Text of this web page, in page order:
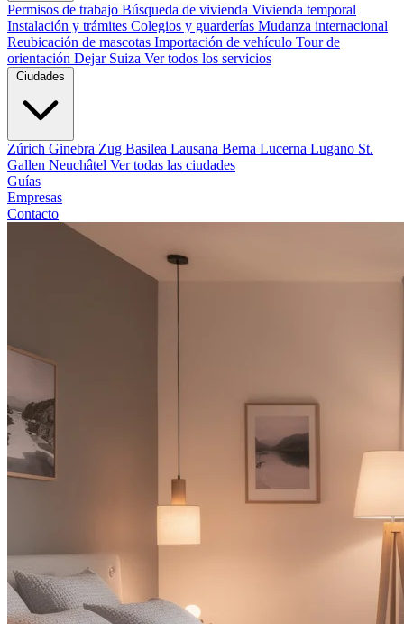
Permisos de trabajo Búsqueda de vivienda Vivienda temporal
Instalación y trámites Colegios y guarderías Mudanza internacional
Reubicación de mascotas Importación de vehículo Tour de
orientación Dejar Suiza Ver todos los servicios
Ciudades
Zúrich Ginebra Zug Basilea Lausana Berna Lucerna Lugano St.
Gallen Neuchâtel Ver todas las ciudades
Guías
Empresas
Contacto